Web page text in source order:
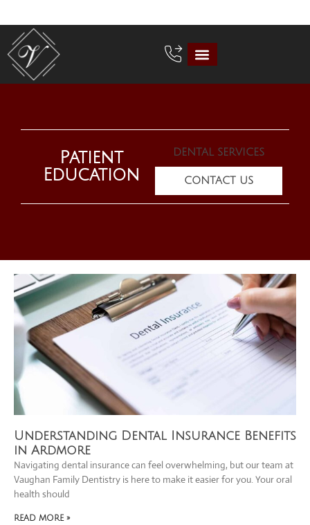
Patient
Education
DENTAL SERVICES
CONTACT US
Understanding Dental Insurance Benefits
in Ardmore
Navigating dental insurance can feel overwhelming, but our team at
Vaughan Family Dentistry is here to make it easier for you. Your oral
health should
READ MORE »